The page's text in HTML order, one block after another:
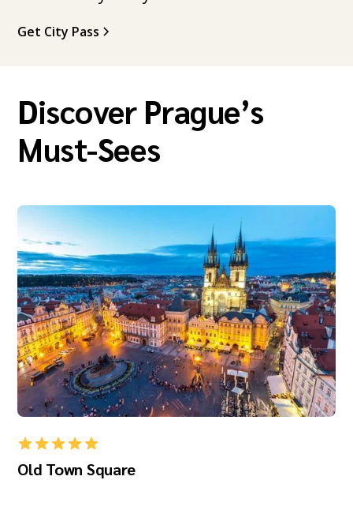
Get City Pass
Discover Prague’s
Must-Sees
Old Town Square